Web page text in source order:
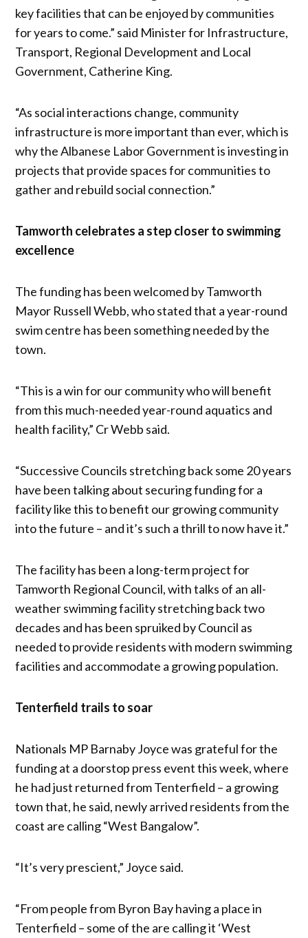
key facilities that can be enjoyed by communities
for years to come.” said Minister for Infrastructure,
Transport, Regional Development and Local
Government, Catherine King.
“As social interactions change, community
infrastructure is more important than ever, which is
why the Albanese Labor Government is investing in
projects that provide spaces for communities to
gather and rebuild social connection.”
Tamworth celebrates a step closer to swimming
excellence
The funding has been welcomed by Tamworth
Mayor Russell Webb, who stated that a year-round
swim centre has been something needed by the
town.
“This is a win for our community who will benefit
from this much-needed year-round aquatics and
health facility,” Cr Webb said.
“Successive Councils stretching back some 20 years
have been talking about securing funding for a
facility like this to benefit our growing community
into the future – and it’s such a thrill to now have it.”
The facility has been a long-term project for
Tamworth Regional Council, with talks of an all-
weather swimming facility stretching back two
decades and has been spruiked by Council as
needed to provide residents with modern swimming
facilities and accommodate a growing population.
Tenterfield trails to soar
Nationals MP Barnaby Joyce was grateful for the
funding at a doorstop press event this week, where
he had just returned from Tenterfield – a growing
town that, he said, newly arrived residents from the
coast are calling “West Bangalow”.
“It’s very prescient,” Joyce said.
“From people from Byron Bay having a place in
Tenterfield – some of the are calling it ‘West